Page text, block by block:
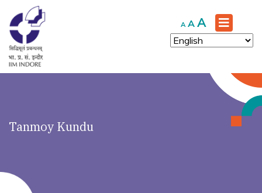
A Decrease
font
size.
A Reset
font
size.
A Increase
font
size.
Tanmoy Kundu